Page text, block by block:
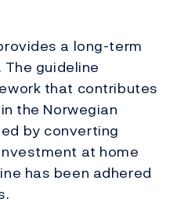
a long-term
guideline
that contributes
the Norwegian
by converting
at home
has been adhered